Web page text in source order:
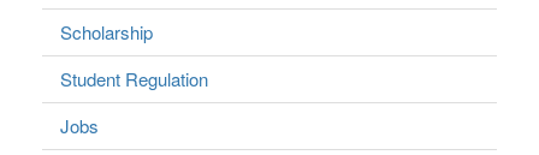
Scholarship
Student Regulation
Jobs